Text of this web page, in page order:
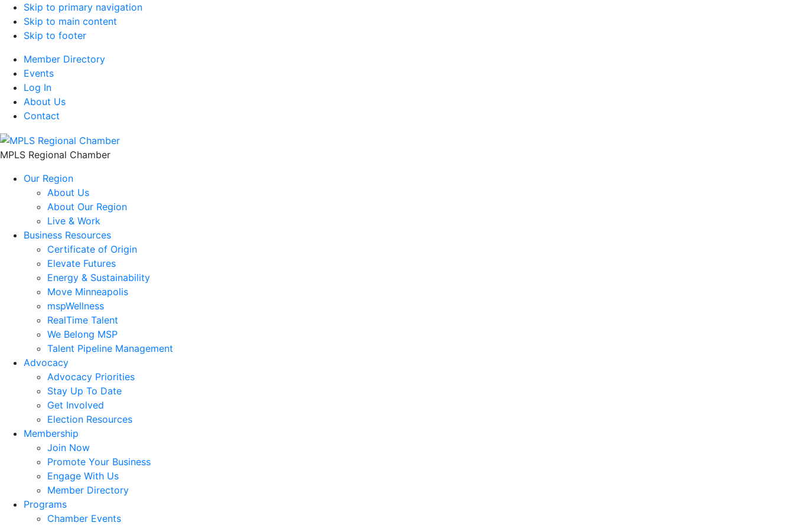
Skip to primary navigation
Skip to main content
Skip to footer
Member Directory
Events
Log In
About Us
Contact
MPLS Regional Chamber
Our Region
About Us
About Our Region
Live & Work
Business Resources
Certificate of Origin
Elevate Futures
Energy & Sustainability
Move Minneapolis
mspWellness
RealTime Talent
We Belong MSP
Talent Pipeline Management
Advocacy
Advocacy Priorities
Stay Up To Date
Get Involved
Election Resources
Membership
Join Now
Promote Your Business
Engage With Us
Member Directory
Programs
Chamber Events